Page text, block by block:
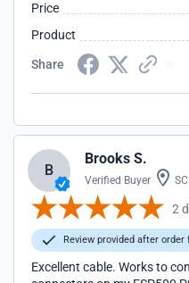
Price
Product
Share
B
Brooks S.
Verified Buyer SC
2
Review provided after
Excellent cable. Works to